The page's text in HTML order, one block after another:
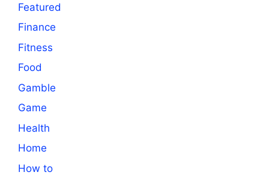
Featured
Finance
Fitness
Food
Gamble
Game
Health
Home
How to